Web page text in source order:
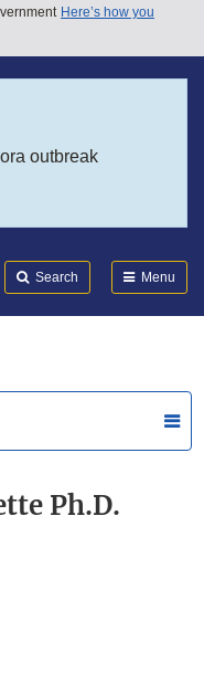
Here’s how you
outbreak
Search Menu
Ph.D.